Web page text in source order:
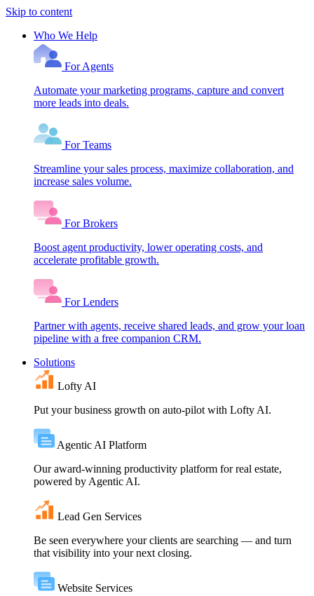
Skip to content
Who We Help
For Agents
Automate your marketing programs, capture and convert
more leads into deals.
For Teams
Streamline your sales process, maximize collaboration, and
increase sales volume.
For Brokers
Boost agent productivity, lower operating costs, and
accelerate profitable growth.
For Lenders
Partner with agents, receive shared leads, and grow your loan
pipeline with a free companion CRM.
Solutions
Lofty AI
Put your business growth on auto-pilot with Lofty AI.
Agentic AI Platform
Our award-winning productivity platform for real estate,
powered by Agentic AI.
Lead Gen Services
Be seen everywhere your clients are searching — and turn
that visibility into your next closing.
Website Services